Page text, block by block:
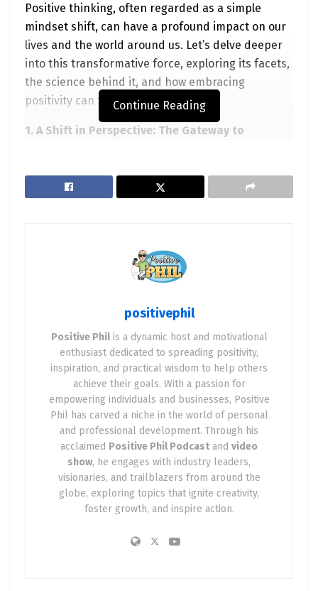
Positive thinking, often regarded as a simple
mindset shift, can have a profound impact on our
lives and the world around us. Let’s delve deeper
into this transformative force, exploring its facets,
the science behind it, and how embracing
positivity can truly change your life.
1. A Shift in Perspective: The Gateway to
The journey to positive change often starts with a
shift in perspective. It’s about rewiring our minds
with a positive mindset, we open ourselves up to
new possibilities and solutions that might have
Think about it. When faced with a daunting
obstacle, how do you react? Do you see it as an
insurmountable problem, or do you view it as an
opportunity for personal development and
innovation? Positivity allows us to embrace the
latter, propelling us forward on the path to
transformation.
2. Empowerment: Fueling Resilience and
Determination
One of the most remarkable aspects of positivity is
strength and resilience to face adversity head-on.
Continue Reading
positivephil
Positive Philis a dynamic host and motivational
enthusiast dedicated to spreading positivity,
inspiration, and practical wisdom to help others
achieve their goals. With a passion for
empowering individuals and businesses, Positive
Phil has carved a niche in the world of personal
and professional development. Through his
acclaimed Positive Phil Podcast and video
show, he engages with industry leaders,
visionaries, and trailblazers from around the
globe, exploring topics that ignite creativity,
foster growth, and inspire action.